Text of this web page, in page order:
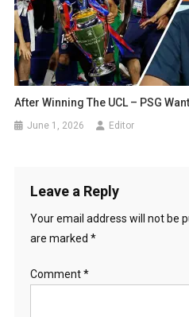
After Winning The UCL – PSG
June 1, 2026 Editor
Leave a Reply
Your email address will not be
are marked *
Comment*